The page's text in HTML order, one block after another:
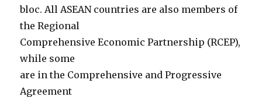
bloc. All ASEAN countries are also members of
the Regional
Comprehensive Economic Partnership (RCEP),
while some
are in the Comprehensive and Progressive
Agreement